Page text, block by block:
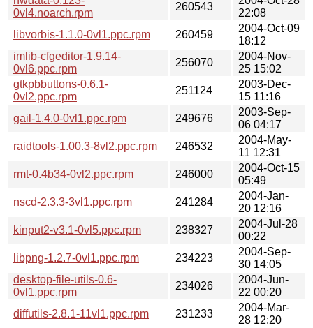
0vl4.noarch.rpm
260543
22:08
libvorbis-1.1.0-0vl1.ppc.rpm
260459
2004-Oct-09
18:12
imlib-cfgeditor-1.9.14-
0vl6.ppc.rpm
256070
2004-Nov-
25 15:02
gtkpbbuttons-0.6.1-
0vl2.ppc.rpm
251124
2003-Dec-
15 11:16
gail-1.4.0-0vl1.ppc.rpm
249676
2003-Sep-
06 04:17
raidtools-1.00.3-8vl2.ppc.rpm
246532
2004-May-
11 12:31
rmt-0.4b34-0vl2.ppc.rpm
246000
2004-Oct-15
05:49
nscd-2.3.3-3vl1.ppc.rpm
241284
2004-Jan-
20 12:16
kinput2-v3.1-0vl5.ppc.rpm
238327
2004-Jul-28
00:22
libpng-1.2.7-0vl1.ppc.rpm
234223
2004-Sep-
30 14:05
desktop-file-utils-0.6-
0vl1.ppc.rpm
234026
2004-Jun-
22 00:20
diffutils-2.8.1-11vl1.ppc.rpm
231233
2004-Mar-
28 12:20